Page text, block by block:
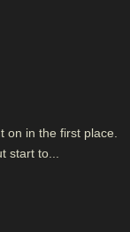
on in the first place.
start to...